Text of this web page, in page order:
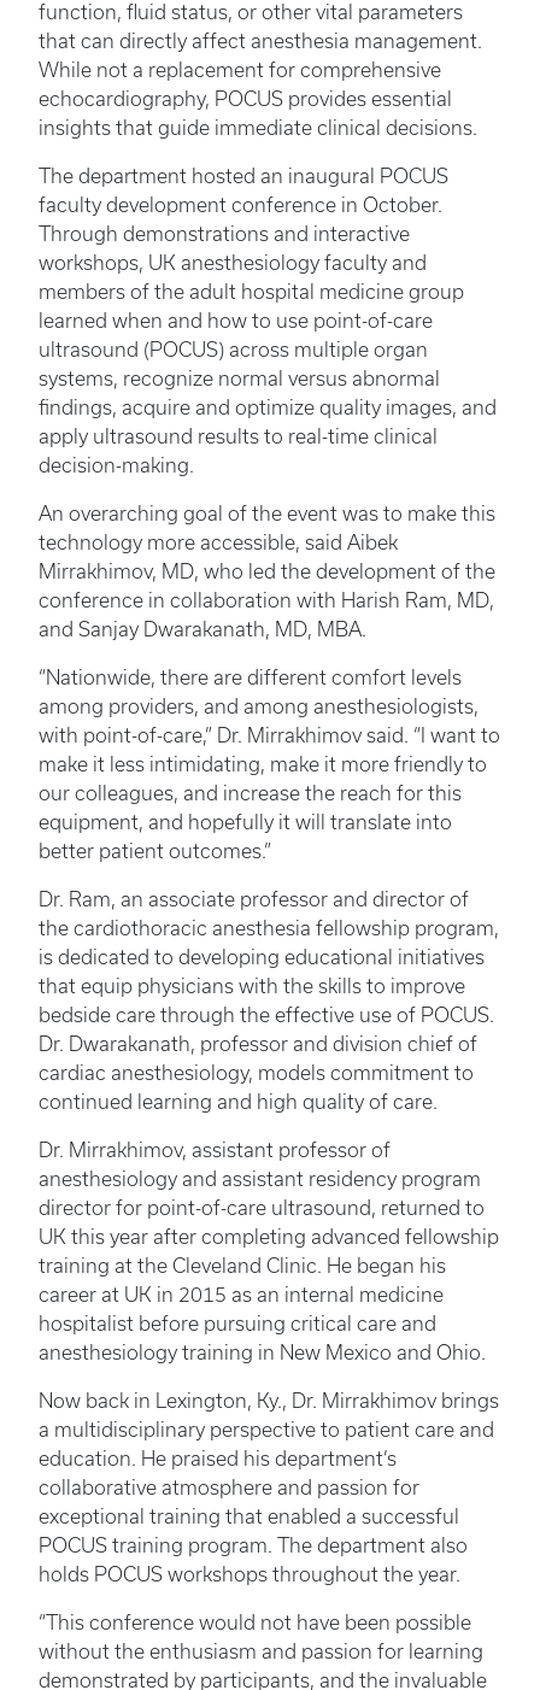
function, fluid status, or other vital parameters
that can directly affect anesthesia management.
While not a replacement for comprehensive
echocardiography, POCUS provides essential
insights that guide immediate clinical decisions.
The department hosted an inaugural POCUS
faculty development conference in October.
Through demonstrations and interactive
workshops, UK anesthesiology faculty and
members of the adult hospital medicine group
learned when and how to use point-of-care
ultrasound (POCUS) across multiple organ
systems, recognize normal versus abnormal
findings, acquire and optimize quality images, and
apply ultrasound results to real-time clinical
decision-making.
An overarching goal of the event was to make this
technology more accessible, said Aibek
Mirrakhimov, MD, who led the development of the
conference in collaboration with Harish Ram, MD,
and Sanjay Dwarakanath, MD, MBA.
“Nationwide, there are different comfort levels
among providers, and among anesthesiologists,
with point-of-care,” Dr. Mirrakhimov said. “I want to
make it less intimidating, make it more friendly to
our colleagues, and increase the reach for this
equipment, and hopefully it will translate into
better patient outcomes.”
Dr. Ram, an associate professor and director of
the cardiothoracic anesthesia fellowship program,
is dedicated to developing educational initiatives
that equip physicians with the skills to improve
bedside care through the effective use of POCUS.
Dr. Dwarakanath, professor and division chief of
cardiac anesthesiology, models commitment to
continued learning and high quality of care.
Dr. Mirrakhimov, assistant professor of
anesthesiology and assistant residency program
director for point-of-care ultrasound, returned to
UK this year after completing advanced fellowship
training at the Cleveland Clinic. He began his
career at UK in 2015 as an internal medicine
hospitalist before pursuing critical care and
anesthesiology training in New Mexico and Ohio.
Now back in Lexington, Ky., Dr. Mirrakhimov brings
a multidisciplinary perspective to patient care and
education. He praised his department’s
collaborative atmosphere and passion for
exceptional training that enabled a successful
POCUS training program. The department also
holds POCUS workshops throughout the year.
“This conference would not have been possible
without the enthusiasm and passion for learning
demonstrated by participants, and the invaluable